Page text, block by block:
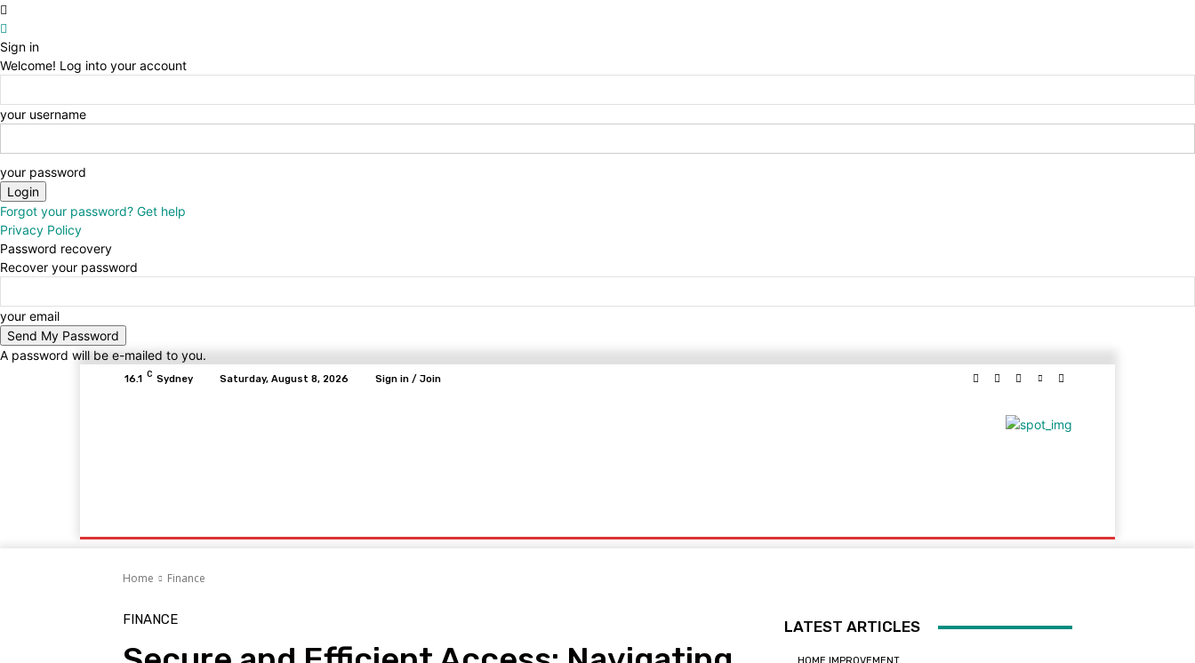
Sign in
Welcome! Log into your account
your username
your password
Forgot your password? Get help
Privacy Policy
Password recovery
Recover your password
your email
A password will be e-mailed to you.
16.1 C Sydney Saturday, August 8, 2026 Sign in / Join
Home Finance
FINANCE LATEST ARTICLES